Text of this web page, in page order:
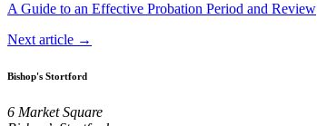
A Guide to an Effective Probation Period and Review
Next article →
Bishop's Stortford
6 Market Square